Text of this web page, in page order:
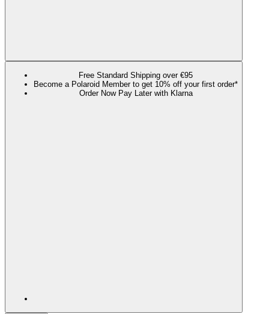
Free Standard Shipping over €95
Become a Polaroid Member to get 10% off your first order*
Order Now Pay Later with Klarna